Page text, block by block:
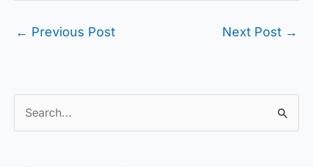
← Previous Post Next Post →